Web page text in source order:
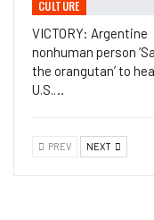
CULTURE
VICTORY: Argentine
nonhuman person
the orangutan’ to
U.S.…
PREV NEXT